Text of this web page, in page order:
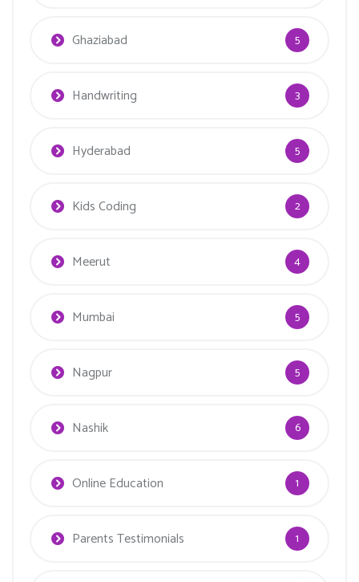
Ghaziabad 5
Handwriting 3
Hyderabad 5
Kids Coding 2
Meerut 4
Mumbai 5
Nagpur 5
Nashik 6
Online Education 1
Parents Testimonials 1